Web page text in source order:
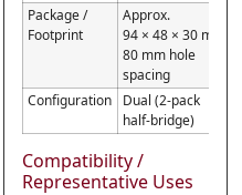
Package /
Footprint
Approx.
94 × 48 × 30 mm;
80 mm hole
spacing
Configuration
Dual (2-pack
half-bridge)
Compatibility /
Representative Uses